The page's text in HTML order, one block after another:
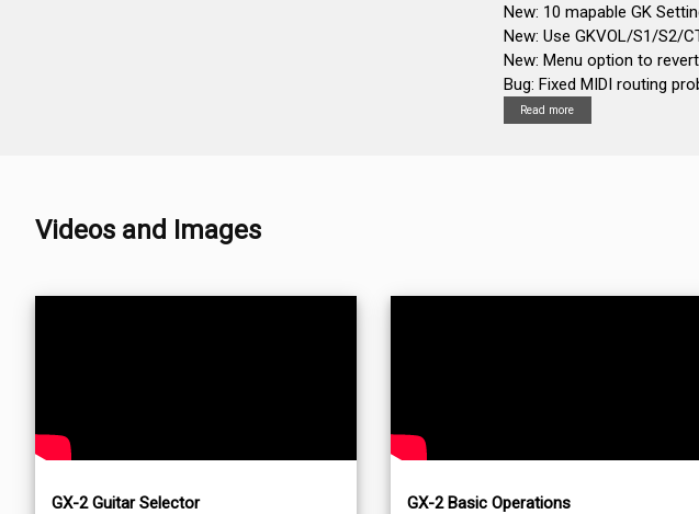
New: 10 mapable GK
New: Use GKVOL/S1/S2/
New: Menu option to
Bug: Fixed MIDI routing
Read more
Videos and Images
GX-2 Guitar Selector GX-2 Basic Operations